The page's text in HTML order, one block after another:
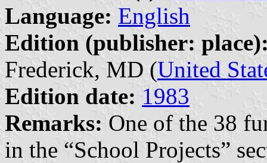
Language: English
Edition (publisher:
Frederick, MD (United
Edition date: 1983
Remarks: One of the 38
in the “School Projects”